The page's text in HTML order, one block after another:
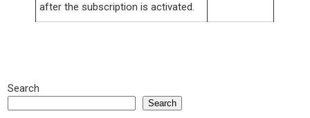
after the subscription is activated.
Search
Search